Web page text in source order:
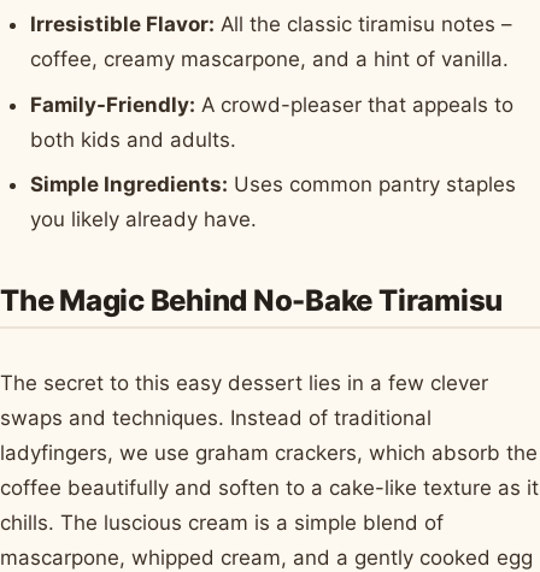
Irresistible Flavor: All the classic tiramisu notes –
coffee, creamy mascarpone, and a hint of vanilla.
Family-Friendly: A crowd-pleaser that appeals to
both kids and adults.
Simple Ingredients: Uses common pantry staples
you likely already have.
The Magic Behind No-Bake Tiramisu
The secret to this easy dessert lies in a few clever
swaps and techniques. Instead of traditional
ladyfingers, we use graham crackers, which absorb the
coffee beautifully and soften to a cake-like texture as it
chills. The luscious cream is a simple blend of
mascarpone, whipped cream, and a gently cooked egg